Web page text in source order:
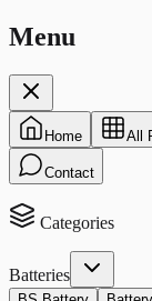
Menu
Home All
Contact
Categories
Batteries